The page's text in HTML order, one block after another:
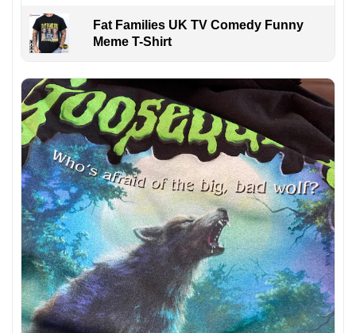
Fat Families UK TV Comedy Funny
Meme T-Shirt